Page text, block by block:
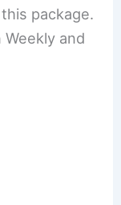
package.
and